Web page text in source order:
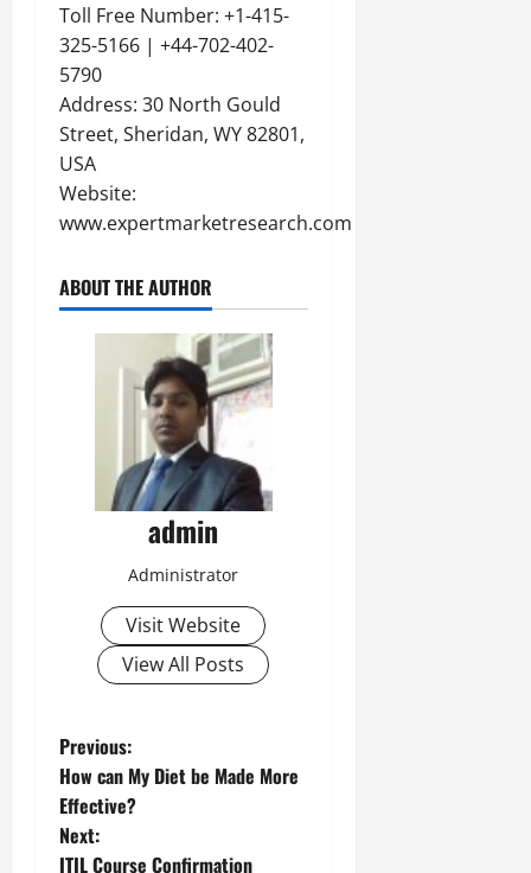
Toll Free Number: +1-415-
325-5166 | +44-702-402-
5790
Address: 30 North Gould
Street, Sheridan, WY 82801,
USA
Website:
www.expertmarketresearch.com
ABOUT THE AUTHOR
admin
Administrator
Visit Website
View All Posts
P
o
s
Previous:
How can My Diet be Made More
Effective?
Next:
ITIL Course Confirmation